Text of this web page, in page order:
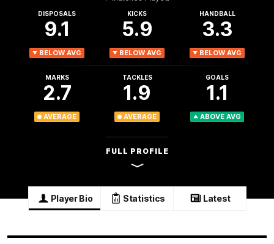
DISPOSALS
9.1
BELOW AVG
KICKS
5.9
BELOW AVG
HANDBALL
3.3
BELOW AVG
MARKS
2.7
AVERAGE
TACKLES
1.9
AVERAGE
GOALS
1.1
ABOVE AVG
FULL PROFILE
Player Bio Statistics Latest